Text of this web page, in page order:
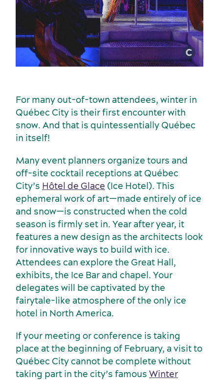
History and culture
Activities and experiences
Incentive travel
American Meetings & Events
For many out-of-town attendees, winter in
Québec City is their first encounter with
snow. And that is quintessentially Québec
in itself!
Many event planners organize tours and
off-site cocktail receptions at Québec
City’s Hôtel de Glace (Ice Hotel). This
ephemeral work of art—made entirely of ice
and snow—is constructed when the cold
season is firmly set in. Year after year, it
features a new design as the architects look
for innovative ways to build with ice.
Attendees can explore the Great Hall,
exhibits, the Ice Bar and chapel. Your
delegates will be captivated by the
fairytale-like atmosphere of the only ice
hotel in North America.
If your meeting or conference is taking
place at the beginning of February, a visit to
Québec City cannot be complete without
taking part in the city’s famous Winter